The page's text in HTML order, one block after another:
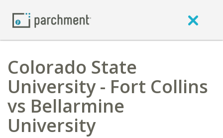
Colorado State
University - Fort Collins
vs Bellarmine
University